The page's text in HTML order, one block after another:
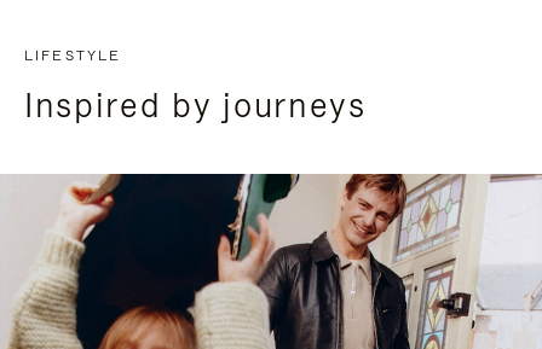
LIFESTYLE
Inspired by journeys